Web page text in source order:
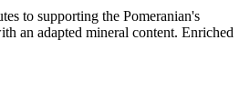
to supporting the Pomeranian's
an adapted mineral content. Enriched